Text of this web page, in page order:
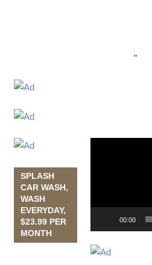
"
SPLASH
CAR WASH,
WASH
EVERYDAY,
$23.99 PER
MONTH
00:00